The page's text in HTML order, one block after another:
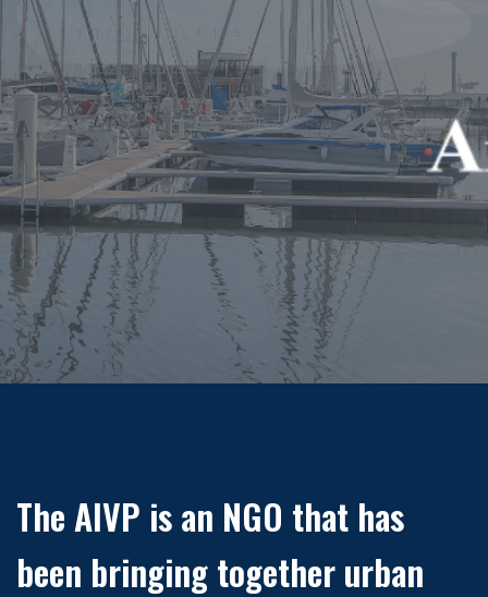
celebrate these outstanding port city
projects and the way they address the port
city relationships in the context of
sustainable development. Your city-port
project deserves to be recognized.
APPLY NOW
The AIVP is an NGO that has
been bringing together urban